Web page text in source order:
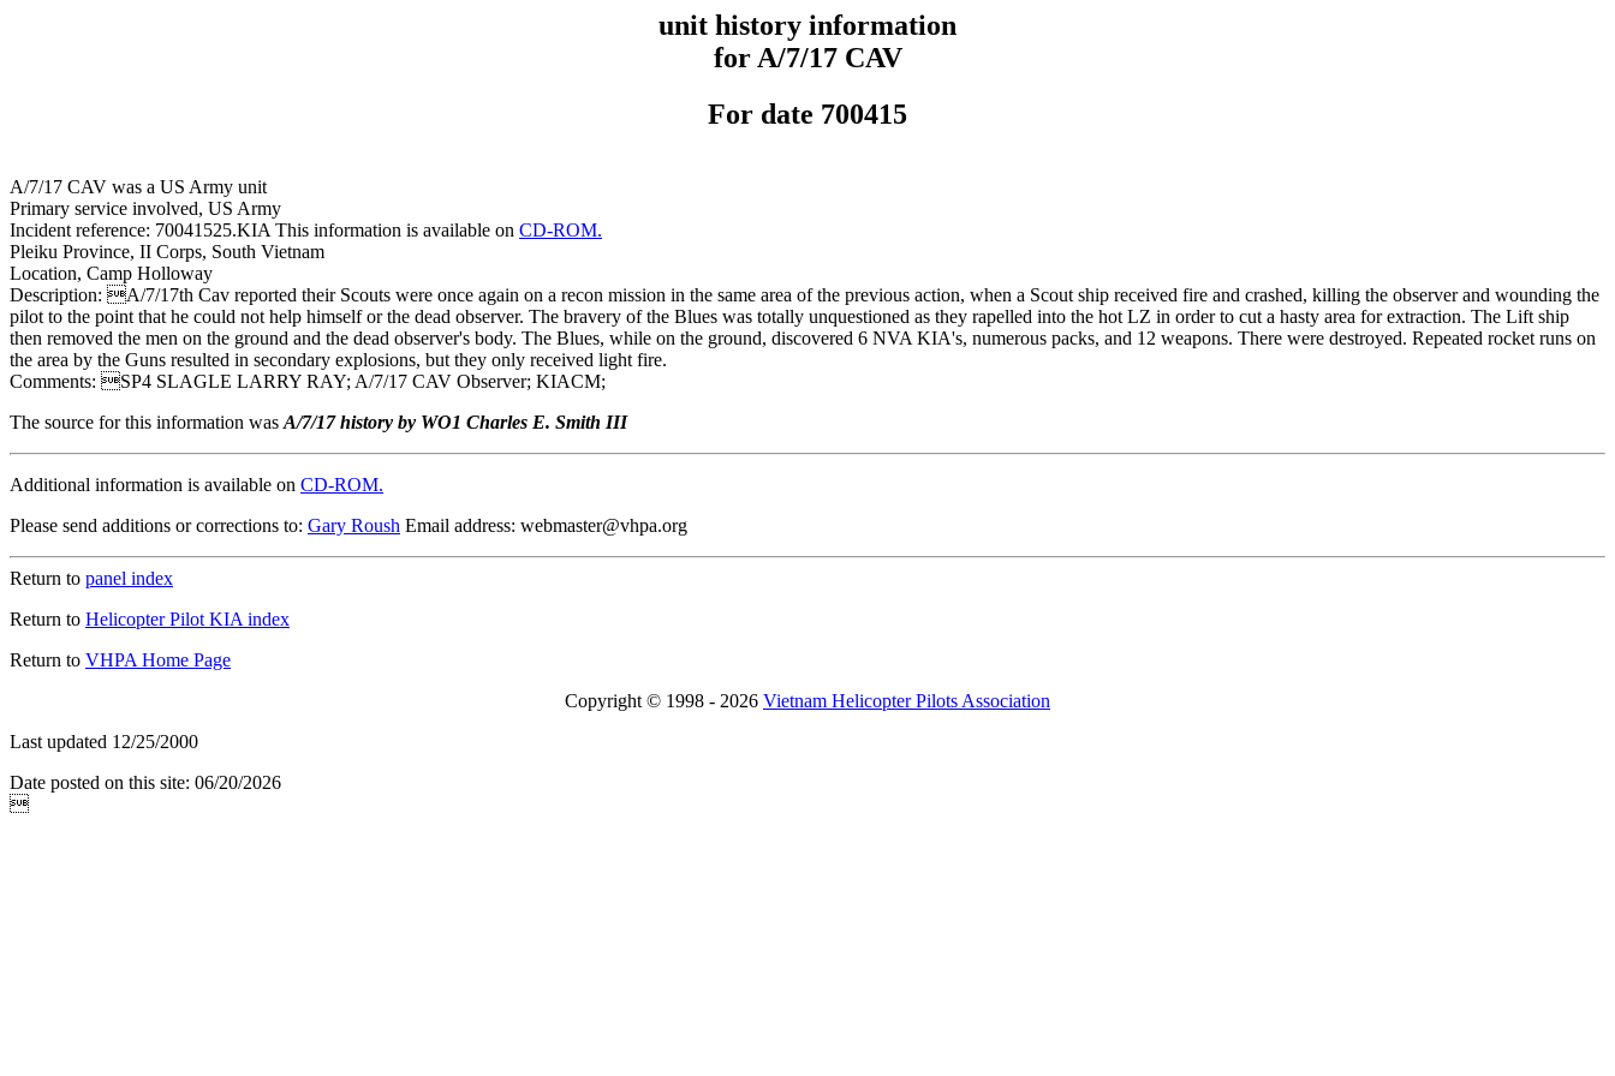
unit history information
for A/7/17 CAV
For date 700415
A/7/17 CAV was a US Army unit
Primary service involved, US Army
Incident reference: 70041525.KIA This information is available on CD-ROM.
Pleiku Province, II Corps, South Vietnam
Location, Camp Holloway
Description: A/7/17th Cav reported their Scouts were once again on a recon mission in the same area of the previous action, when a Scout ship received fire and crashed, killing the observer and wounding the
pilot to the point that he could not help himself or the dead observer. The bravery of the Blues was totally unquestioned as they rapelled into the hot LZ in order to cut a hasty area for extraction. The Lift ship
then removed the men on the ground and the dead observer's body. The Blues, while on the ground, discovered 6 NVA KIA's, numerous packs, and 12 weapons. There were destroyed. Repeated rocket runs on
the area by the Guns resulted in secondary explosions, but they only received light fire.
Comments: SP4 SLAGLE LARRY RAY; A/7/17 CAV Observer; KIACM;
The source for this information was A/7/17 history by WO1 Charles E. Smith III
Additional information is available on CD-ROM.
Please send additions or corrections to: Gary Roush Email address: webmaster@vhpa.org
Return to panel index
Return to Helicopter Pilot KIA index
Return to VHPA Home Page
Copyright © 1998 - 2026 Vietnam Helicopter Pilots Association
Last updated 12/25/2000
Date posted on this site: 06/20/2026
